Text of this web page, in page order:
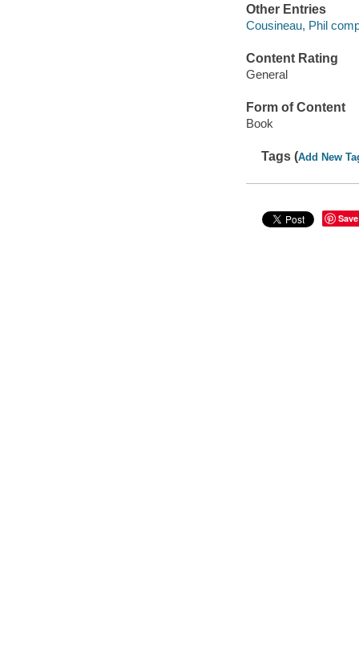
Other Entries
Cousineau, Phil
Content Rating
General
Form of Content
Book
Tags (Add New
Save